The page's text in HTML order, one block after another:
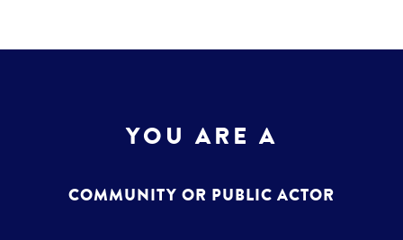
YOU ARE A
COMMUNITY OR PUBLIC ACTOR